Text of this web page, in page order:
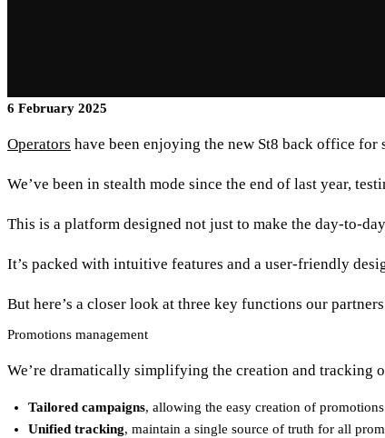
6 February 2025
Operators have been enjoying the new St8 back office for
We’ve been in stealth mode since the end of last year,
This is a platform designed not just to make the day-to-
It’s packed with intuitive features and a user-friendly
But here’s a closer look at three key functions our
Promotions management
We’re dramatically simplifying the creation and tracking
Tailored campaigns, allowing the easy creation of
Unified tracking, maintain a single source of truth for all